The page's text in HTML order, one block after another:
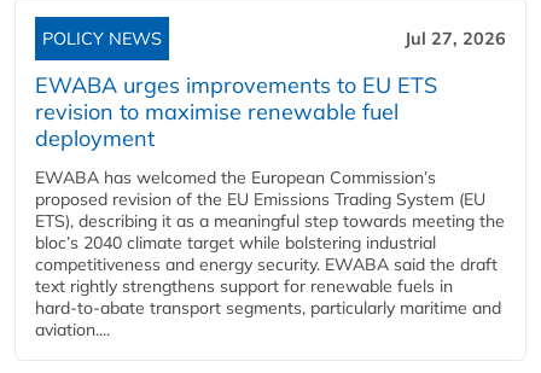
POLICY NEWS Jul 27, 2026
EWABA urges improvements to EU ETS
revision to maximise renewable fuel
deployment
EWABA has welcomed the European Commission’s
proposed revision of the EU Emissions Trading System (EU
ETS), describing it as a meaningful step towards meeting the
bloc’s 2040 climate target while bolstering industrial
competitiveness and energy security. EWABA said the draft
text rightly strengthens support for renewable fuels in
hard‑to‑abate transport segments, particularly maritime and
aviation....